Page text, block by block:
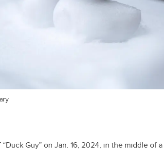
Guy” on Jan. 16, 2024, in the middle of